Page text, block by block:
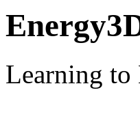
Learning to